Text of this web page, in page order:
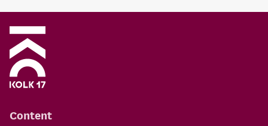
Content